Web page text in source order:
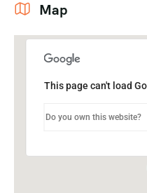
Map
This page can't load
Do you own this website?